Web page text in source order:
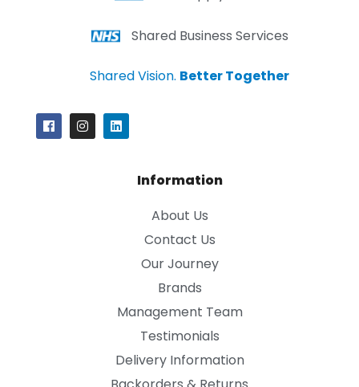
Shared Business Services
Shared Vision. Better Together
Information
About Us
Contact Us
Our Journey
Brands
Management Team
Testimonials
Delivery Information